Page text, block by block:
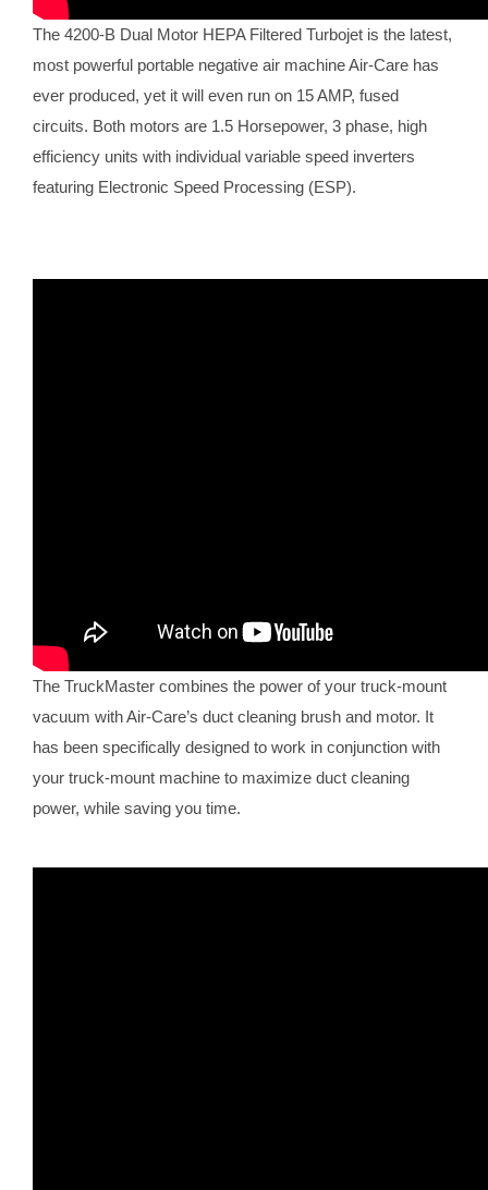
The 4200-B Dual Motor HEPA Filtered Turbojet is the latest,
most powerful portable negative air machine Air-Care has
ever produced, yet it will even run on 15 AMP, fused
circuits. Both motors are 1.5 Horsepower, 3 phase, high
efficiency units with individual variable speed inverters
featuring Electronic Speed Processing (ESP).
The TruckMaster combines the power of your truck-mount
vacuum with Air-Care’s duct cleaning brush and motor. It
has been specifically designed to work in conjunction with
your truck-mount machine to maximize duct cleaning
power, while saving you time.